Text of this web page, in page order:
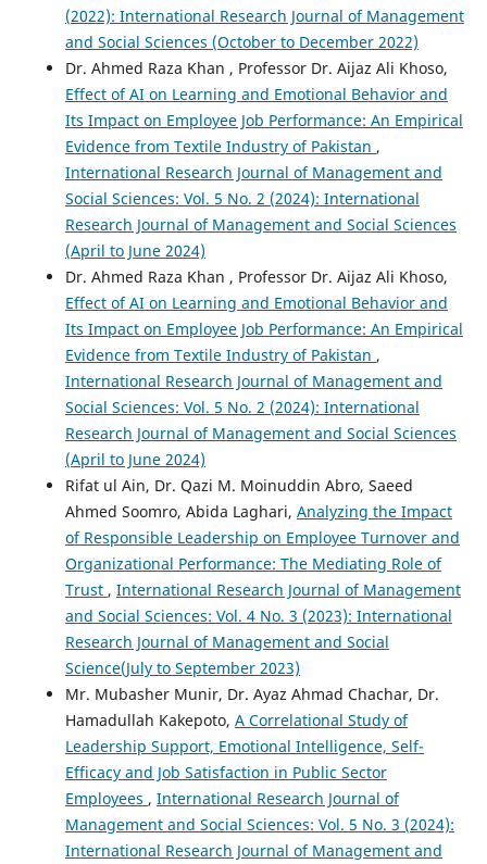
(2022): International Research Journal of Management
and Social Sciences (October to December 2022)
Dr. Ahmed Raza Khan , Professor Dr. Aijaz Ali Khoso,
Effect of AI on Learning and Emotional Behavior and
Its Impact on Employee Job Performance: An Empirical
Evidence from Textile Industry of Pakistan ,
International Research Journal of Management and
Social Sciences: Vol. 5 No. 2 (2024): International
Research Journal of Management and Social Sciences
(April to June 2024)
Dr. Ahmed Raza Khan , Professor Dr. Aijaz Ali Khoso,
Effect of AI on Learning and Emotional Behavior and
Its Impact on Employee Job Performance: An Empirical
Evidence from Textile Industry of Pakistan ,
International Research Journal of Management and
Social Sciences: Vol. 5 No. 2 (2024): International
Research Journal of Management and Social Sciences
(April to June 2024)
Rifat ul Ain, Dr. Qazi M. Moinuddin Abro, Saeed
Ahmed Soomro, Abida Laghari, Analyzing the Impact
of Responsible Leadership on Employee Turnover and
Organizational Performance: The Mediating Role of
Trust , International Research Journal of Management
and Social Sciences: Vol. 4 No. 3 (2023): International
Research Journal of Management and Social
Science(July to September 2023)
Mr. Mubasher Munir, Dr. Ayaz Ahmad Chachar, Dr.
Hamadullah Kakepoto, A Correlational Study of
Leadership Support, Emotional Intelligence, Self-
Efficacy and Job Satisfaction in Public Sector
Employees , International Research Journal of
Management and Social Sciences: Vol. 5 No. 3 (2024):
International Research Journal of Management and